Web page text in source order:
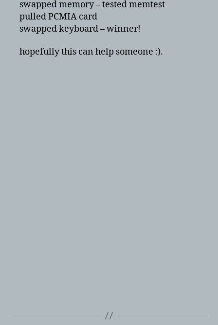
swapped memory – tested memtest
pulled PCMIA card
swapped keyboard – winner!
hopefully this can help someone :).